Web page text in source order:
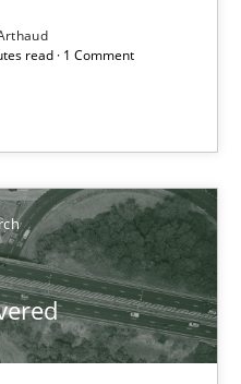
read · 1 Comment